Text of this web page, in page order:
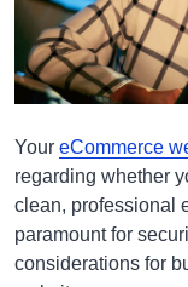
Your eCommerce
regarding whether
clean, professional
paramount for
considerations for